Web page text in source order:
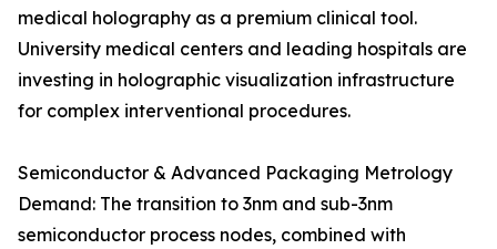
medical holography as a premium clinical tool.
University medical centers and leading hospitals are
investing in holographic visualization infrastructure
for complex interventional procedures.
Semiconductor & Advanced Packaging Metrology
Demand: The transition to 3nm and sub-3nm
semiconductor process nodes, combined with